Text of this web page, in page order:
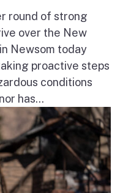
round of strong
over the New
Newsom today
proactive steps
conditions
has...